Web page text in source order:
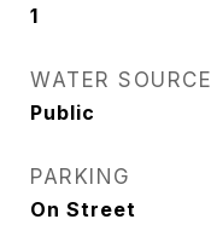
1
WATER SOURCE
Public
PARKING
On Street